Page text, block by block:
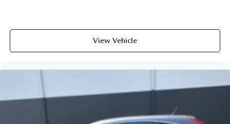
View Vehicle